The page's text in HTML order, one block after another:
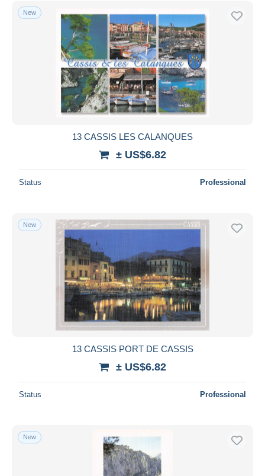
New
13 CASSIS LES CALANQUES
± US$6.82
Status Professional
New
13 CASSIS PORT DE CASSIS
± US$6.82
Status Professional
New